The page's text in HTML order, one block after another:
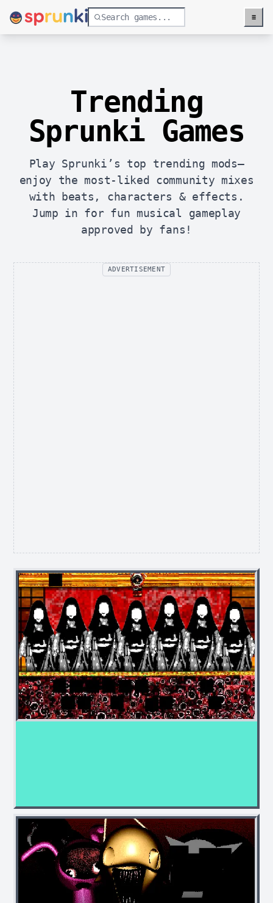
Menu
≡
Trending
Sprunki Games
Play Sprunki’s top trending mods—
enjoy the most-liked community mixes
with beats, characters & effects.
Jump in for fun musical gameplay
approved by fans!
ADVERTISEMENT